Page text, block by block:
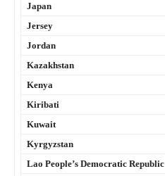
Japan
Jersey
Jordan
Kazakhstan
Kenya
Kiribati
Kuwait
Kyrgyzstan
Lao People’s Democratic Republic